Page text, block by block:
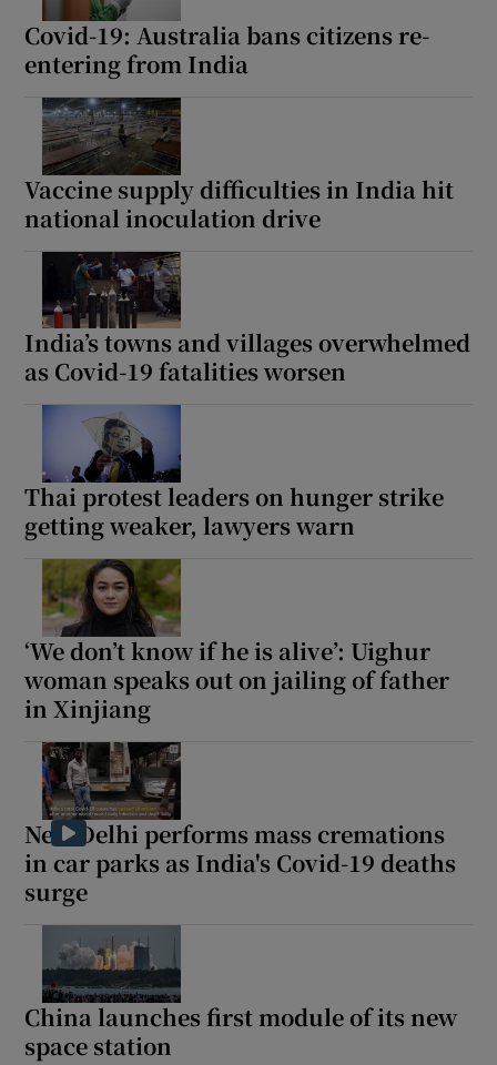
Covid-19: Australia bans citizens re-
entering from India
Vaccine supply difficulties in India hit
national inoculation drive
India’s towns and villages overwhelmed
as Covid-19 fatalities worsen
Thai protest leaders on hunger strike
getting weaker, lawyers warn
‘We don’t know if he is alive’: Uighur
woman speaks out on jailing of father
in Xinjiang
New Delhi performs mass cremations
in car parks as India's Covid-19 deaths
surge
China launches first module of its new
space station